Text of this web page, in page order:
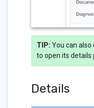
TIP: You can
to open its details
Details